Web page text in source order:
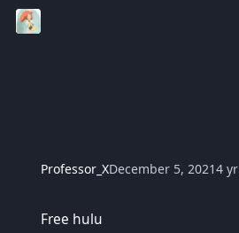
Professor_XDecember 5, 20214 yr
Free hulu